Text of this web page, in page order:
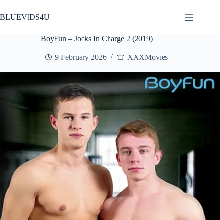
to
content
BLUEVIDS4U
BoyFun – Jocks In Charge 2 (2019)
9 February 2026 XXXMovies